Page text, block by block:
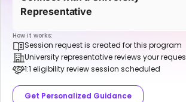
Representative
How it works:
Session request is created for this program
University representative reviews your
1:1 eligibility review session scheduled
Get Personalized Guidance